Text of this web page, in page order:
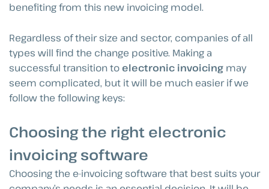
benefiting from this new invoicing model.
Regardless of their size and sector, companies of all
types will find the change positive. Making a
successful transition to electronic invoicing may
seem complicated, but it will be much easier if we
follow the following keys:
Choosing the right electronic
invoicing software
Choosing the e-invoicing software that best suits your